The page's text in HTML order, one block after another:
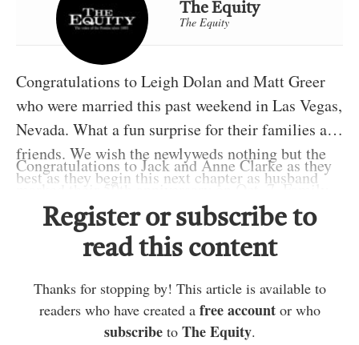
The Equity
The Equity
Congratulations to Leigh Dolan and Matt Greer
who were married this past weekend in Las Vegas,
Nevada. What a fun surprise for their families and
friends. We wish the newlyweds nothing but the
best as they begin this next chapter as husband
and wife.
Best wishes to Jason and Kristy Trudeau and big
sister Tegan as they welcomed a baby girl named
enjoying their new little bundle of pink.
Congratulations to Jack and Anne Clarke as they
marked their 50th anniversary on Oct. 7. Family
and friends surprised them by gathering at their
home to celebrate this milestone with them.
Here’s to many more happy years together.
Belated birthday wishes are going out to Mitchel
Trudeau, as he celebrated on Oct. 14. I’d also like
to wish a happy birthday to my aunt Brenda
Register or subscribe to
read this content
Thanks for stopping by! This article is available to
readers who have created afree accountor who
subscribeto The Equity.